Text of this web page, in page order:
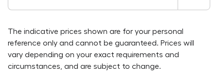
The indicative prices shown are for your personal
reference only and cannot be guaranteed. Prices will
vary depending on your exact requirements and
circumstances, and are subject to change.